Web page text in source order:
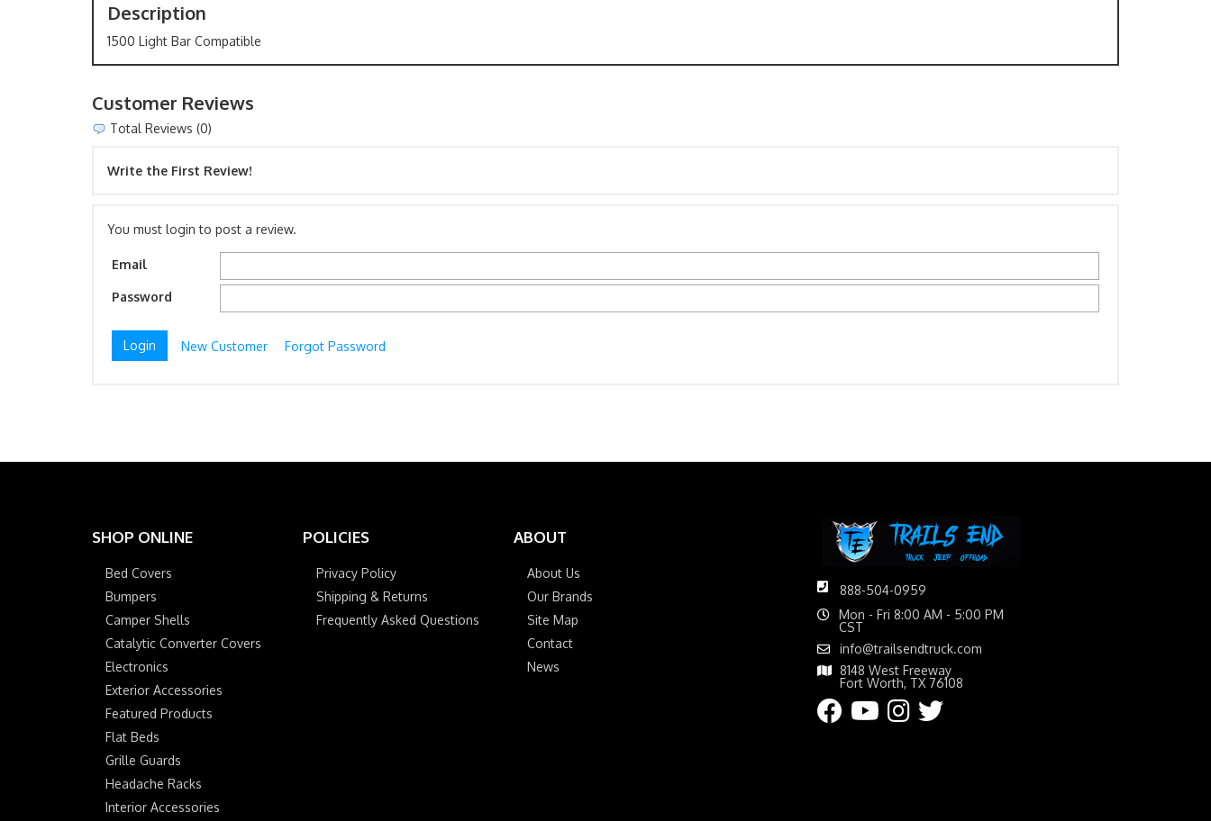
Description
1500 Light Bar Compatible
Customer Reviews
Total Reviews (0)
Write the First Review!
You must login to post a review.
Email
Password
New Customer Forgot Password
888-504-0959
Mon - Fri 8:00 AM - 5:00 PM
CST
info@trailsendtruck.com
8148 West Freeway
Fort Worth, TX 76108
SHOP ONLINE
Bed Covers
Bumpers
Camper Shells
Catalytic Converter Covers
Electronics
Exterior Accessories
Featured Products
Flat Beds
Grille Guards
Headache Racks
Interior Accessories
POLICIES
Privacy Policy
Shipping & Returns
Frequently Asked Questions
ABOUT
About Us
Our Brands
Site Map
Contact
News